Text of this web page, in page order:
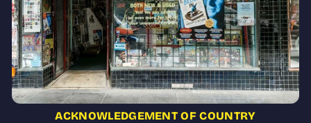
ACKNOWLEDGEMENT OF COUNTRY